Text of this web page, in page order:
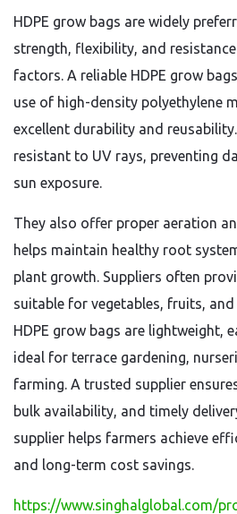
HDPE grow bags are widely
strength, flexibility, and
factors. A reliable HDPE grow
use of high-density polyethylene
excellent durability and
resistant to UV rays, preventing
sun exposure.
They also offer proper aeration
helps maintain healthy root
plant growth. Suppliers often
suitable for vegetables, fruits,
HDPE grow bags are lightweight,
ideal for terrace gardening,
farming. A trusted supplier
bulk availability, and timely
supplier helps farmers achieve
and long-term cost savings.
https://www.singhalglobal.com/